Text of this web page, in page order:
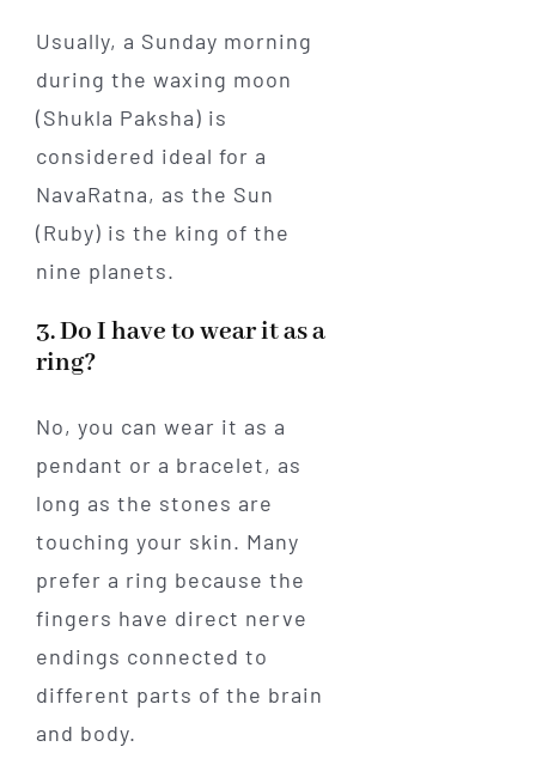
Usually, a Sunday morning
during the waxing moon
(Shukla Paksha) is
considered ideal for a
NavaRatna, as the Sun
(Ruby) is the king of the
nine planets.
3. Do I have to wear it as a
ring?
No, you can wear it as a
pendant or a bracelet, as
long as the stones are
touching your skin. Many
prefer a ring because the
fingers have direct nerve
endings connected to
different parts of the brain
and body.